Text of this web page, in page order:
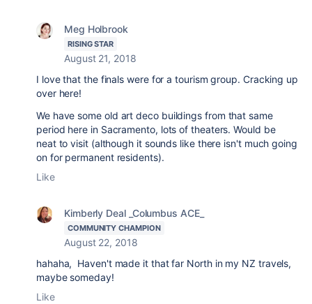
Meg Holbrook
RISING STAR
August 21, 2018
I love that the finals were for a tourism group. Cracking up
over here!
We have some old art deco buildings from that same
period here in Sacramento, lots of theaters. Would be
neat to visit (although it sounds like there isn't much going
on for permanent residents).
Like
Kimberly Deal _Columbus ACE_
COMMUNITY CHAMPION
August 22, 2018
hahaha, Haven't made it that far North in my NZ travels,
maybe someday!
Like